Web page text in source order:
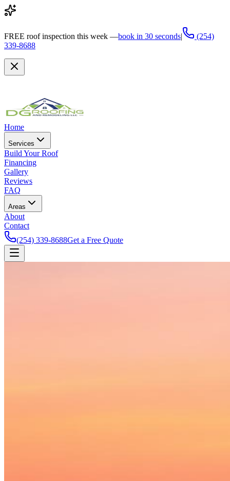
FREE roof inspection this week —book in 30 seconds|
(254)
339-8688
Home
Services
Build Your Roof
Financing
Gallery
Reviews
FAQ
Areas
About
Contact
(254) 339-8688Get a Free Quote